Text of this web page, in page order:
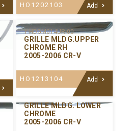
HO1202103 Add
Y-HDGM014UR-00
GRILLE MLDG.UPPER
CHROME RH
2005-2006 CR-V
HO1213104 Add
Y-HDGM014LW-00
GRILLE MLDG. LOWER
CHROME
2005-2006 CR-V